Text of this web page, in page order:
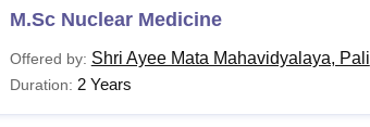
M.Sc Nuclear Medicine
Offered by: Shri Ayee Mata Mahavidyalaya, Pali
Duration: 2 Years